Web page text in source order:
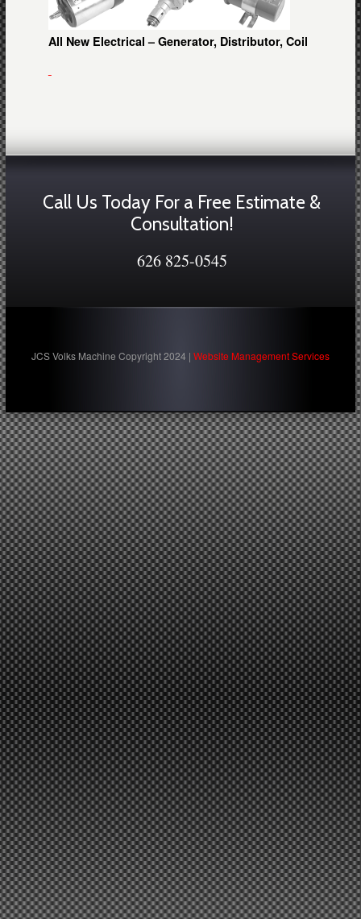
All New Electrical – Generator, Distributor, Coil
Call Us Today For a Free Estimate &
Consultation!
626 825-0545
JCS Volks Machine Copyright 2024 | Website Management Services